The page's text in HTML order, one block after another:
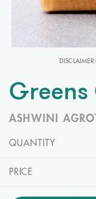
Greens
ASHWINI
QUANTITY
PRICE